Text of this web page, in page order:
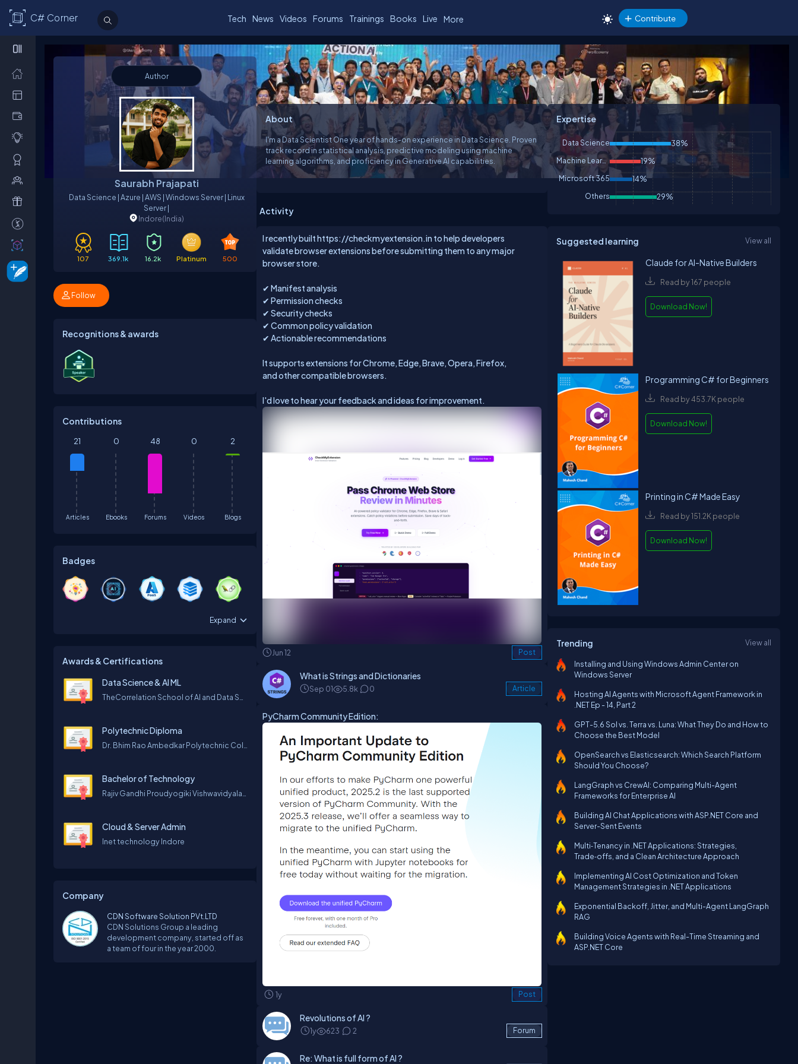
C# Corner Tech News Videos Forums Trainings Books Live More Contribute
Author
Saurabh Prajapati
Data Science | Azure | AWS | Windows Server | Linux
Server |
Indore(India)
107 369.1k 16.2k Platinum 500
Follow
Recognitions & awards
Contributions
Articles
21
Ebooks
0
Forums
48
Videos
0
Blogs
2
Badges
Expand
Awards & Certifications
Data Science & AI ML
Polytechnic Diploma
Bachelor of Technology
Cloud & Server Admin
Inet technology Indore
Company
CDN Software Solution PVt.LTD
CDN Solutions Group a leading
development company, started off as
a team of four in the year 2000.
About
I'm a Data Scientist One year of hands-on experience in Data Science. Proven
track record in statistical analysis, predictive modeling using machine
learning algorithms, and proficiency in Generative AI capabilities.
Activity
I recently builthttps://checkmyextension.in to help developers
validate browser extensions before submitting them to any major
browser store.
✔ Manifest analysis
✔ Permission checks
✔ Security checks
✔ Common policy validation
✔ Actionable recommendations
It supports extensions for Chrome, Edge, Brave, Opera, Firefox,
and other compatible browsers.
I'd love to hear your feedback and ideas for improvement.
Post
Jun 12
What is Strings and Dictionaries
Sep 01 5.8k 0 Article
PyCharm Community Edition:
Post
1y
Revolutions of AI ?
1y 623 2 Forum
Re: What is full form of AI ?
Expertise
Data Science 38%
Machine Learning 19%
Microsoft 365 14%
Others 29%
Suggested learning View all
Claude for AI-Native Builders
Read by 167 people
Download Now!
Programming C# for Beginners
Read by 453.7K people
Download Now!
Printing in C# Made Easy
Read by 151.2K people
Download Now!
Trending View all
Installing and Using Windows Admin Center on
Windows Server
Hosting AI Agents with Microsoft Agent Framework in
.NET Ep - 14, Part 2
GPT-5.6 Sol vs. Terra vs. Luna: What They Do and How to
Choose the Best Model
OpenSearch vs Elasticsearch: Which Search Platform
Should You Choose?
LangGraph vs CrewAI: Comparing Multi-Agent
Frameworks for Enterprise AI
Building AI Chat Applications with ASP.NET Core and
Server-Sent Events
Multi‑Tenancy in .NET Applications: Strategies,
Trade‑offs, and a Clean Architecture Approach
Implementing AI Cost Optimization and Token
Management Strategies in .NET Applications
Exponential Backoff, Jitter, and Multi-Agent LangGraph
RAG
Building Voice Agents with Real-Time Streaming and
ASP.NET Core